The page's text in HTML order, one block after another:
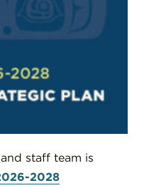
staff team is
2028